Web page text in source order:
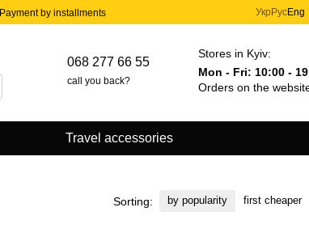
Payment by installments Укр РусEng
068 277 66 55
call you back?
Stores in Kyiv:
Mon - Fri: 10:00 -
Orders on the
Travel accessories
Sorting: by popularity first cheaper